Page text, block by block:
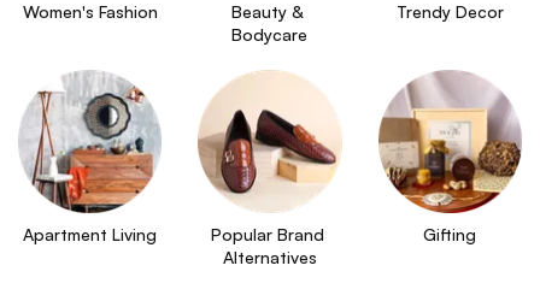
Women's Fashion
Beauty &
Bodycare
Trendy Decor
Apartment Living
Popular Brand
Alternatives
Gifting